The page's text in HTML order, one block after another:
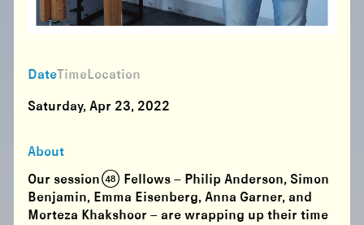
About
Our session (48) Fellows – Philip Anderson, Simon
Benjamin, Emma Eisenberg, Anna Garner, and
Morteza Khakshoor – are wrapping up their time
DateTimeLocation
Saturday, Apr 23, 2022